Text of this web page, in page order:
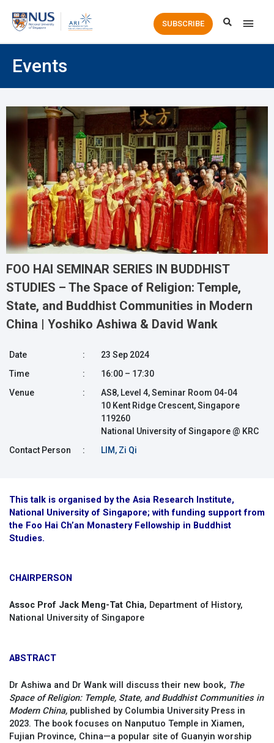
Main
SUBSCRIBE
Events
FOO HAI SEMINAR SERIES IN BUDDHIST
STUDIES – The Space of Religion: Temple,
State, and Buddhist Communities in Modern
China | Yoshiko Ashiwa & David Wank
Date :
23 Sep 2024
Time
:
16:00 – 17:30
Venue
:
AS8, Level 4, Seminar Room 04-04
10 Kent Ridge Crescent, Singapore
119260
National University of Singapore @ KRC
Contact Person
: LIM, Zi Qi
This talk is organised by the Asia Research Institute,
National University of Singapore; with funding support from
the Foo Hai Ch’an Monastery Fellowship in Buddhist
Studies.
CHAIRPERSON
Assoc Prof Jack Meng-Tat Chia, Department of History,
National University of Singapore
ABSTRACT
Dr Ashiwa and Dr Wank will discuss their new book, The
Space of Religion: Temple, State, and Buddhist Communities in
Modern China, published by Columbia University Press in
2023. The book focuses on Nanputuo Temple in Xiamen,
Fujian Province, China—a popular site of Guanyin worship